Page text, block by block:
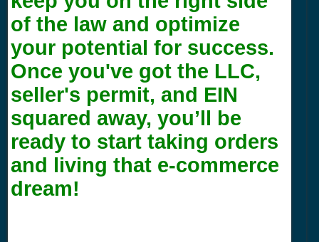
of the law and optimize
your potential for success.
Once you've got the LLC,
seller's permit, and EIN
squared away, you’ll be
ready to start taking orders
and living that e-commerce
dream!